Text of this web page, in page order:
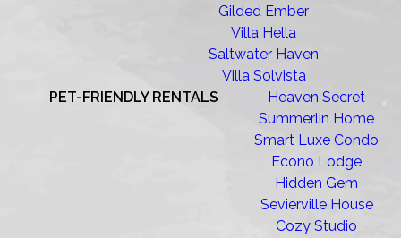
Gilded Ember
Villa Hella
Saltwater Haven
Villa Solvista
PET-FRIENDLY RENTALS
Heaven Secret
Summerlin Home
Smart Luxe Condo
Econo Lodge
Hidden Gem
Sevierville House
Cozy Studio